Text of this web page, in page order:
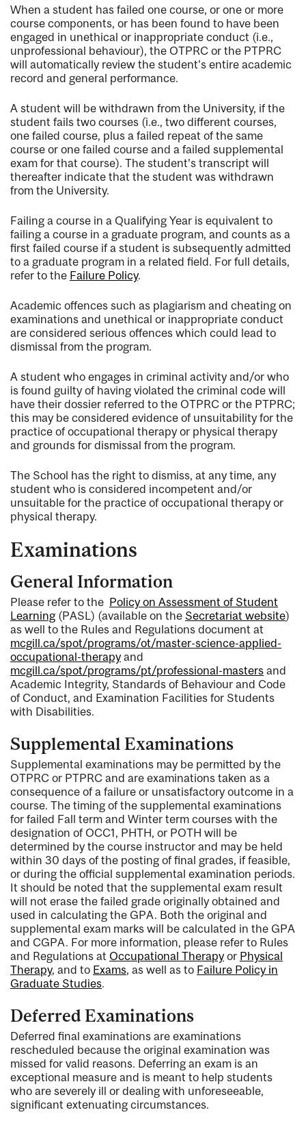
When a student has failed one course, or one or more
course components, or has been found to have been
engaged in unethical or inappropriate conduct (i.e.,
unprofessional behaviour), the OTPRC or the PTPRC
will automatically review the student's entire academic
record and general performance.
A student will be withdrawn from the University, if the
student fails two courses (i.e., two different courses,
one failed course, plus a failed repeat of the same
course or one failed course and a failed supplemental
exam for that course). The student’s transcript will
thereafter indicate that the student was withdrawn
from the University.
Failing a course in a Qualifying Year is equivalent to
failing a course in a graduate program, and counts as a
first failed course if a student is subsequently admitted
to a graduate program in a related field. For full details,
refer to the Failure Policy.
Academic offences such as plagiarism and cheating on
examinations and unethical or inappropriate conduct
are considered serious offences which could lead to
dismissal from the program.
A student who engages in criminal activity and/or who
is found guilty of having violated the criminal code will
have their dossier referred to the OTPRC or the PTPRC;
this may be considered evidence of unsuitability for the
practice of occupational therapy or physical therapy
and grounds for dismissal from the program.
The School has the right to dismiss, at any time, any
student who is considered incompetent and/or
unsuitable for the practice of occupational therapy or
physical therapy.
Examinations
General Information
Please refer to the Policy on Assessment of Student
Learning (PASL) (available on the Secretariat website)
as well to the Rules and Regulations document at
mcgill.ca/spot/programs/ot/master-science-applied-
occupational-therapyand
mcgill.ca/spot/programs/pt/professional-masters and
Academic Integrity, Standards of Behaviour and Code
of Conduct, and Examination Facilities for Students
with Disabilities.
Supplemental Examinations
Supplemental examinations may be permitted by the
OTPRC or PTPRC and are examinations taken as a
consequence of a failure or unsatisfactory outcome in a
course. The timing of the supplemental examinations
for failed Fall term and Winter term courses with the
designation of OCC1, PHTH, or POTH will be
determined by the course instructor and may be held
within 30 days of the posting of final grades, if feasible,
or during the official supplemental examination periods.
It should be noted that the supplemental exam result
will not erase the failed grade originally obtained and
used in calculating the GPA. Both the original and
supplemental exam marks will be calculated in the GPA
and CGPA. For more information, please refer to Rules
and Regulations at Occupational Therapyor Physical
Therapy, and to Exams, as well as to Failure Policy in
Graduate Studies.
Deferred Examinations
Deferred final examinations are examinations
rescheduled because the original examination was
missed for valid reasons. Deferring an exam is an
exceptional measure and is meant to help students
who are severely ill or dealing with unforeseeable,
significant extenuating circumstances.